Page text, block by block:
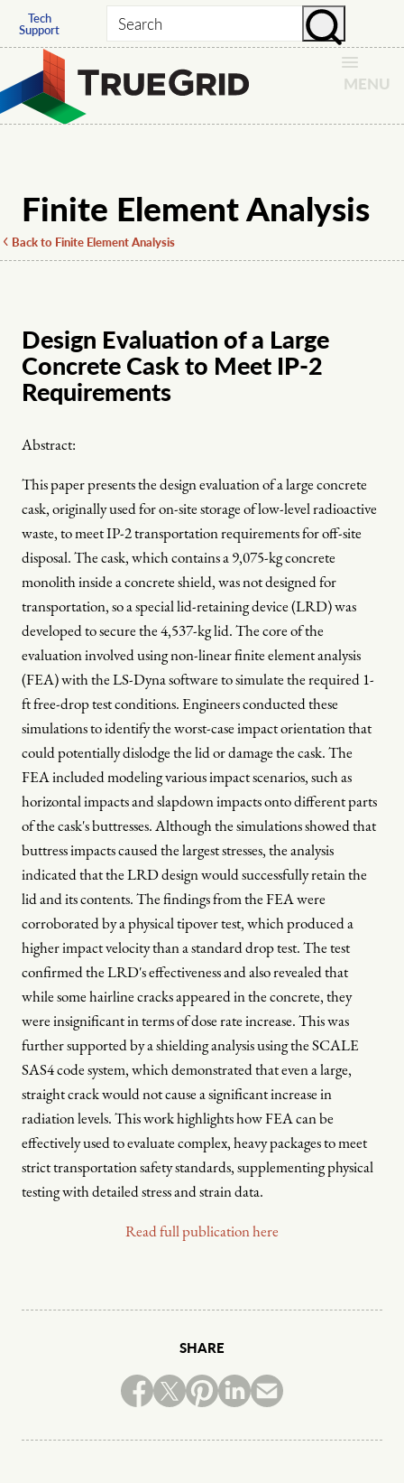
Tech
Support Search
MENU
Finite Element Analysis
Back to Finite Element Analysis
Design Evaluation of a Large
Concrete Cask to Meet IP-2
Requirements
Abstract:
This paper presents the design evaluation of a large concrete
cask, originally used for on-site storage of low-level radioactive
waste, to meet IP-2 transportation requirements for off-site
disposal. The cask, which contains a 9,075-kg concrete
monolith inside a concrete shield, was not designed for
transportation, so a special lid-retaining device (LRD) was
developed to secure the 4,537-kg lid. The core of the
evaluation involved using non-linear finite element analysis
(FEA) with the LS-Dyna software to simulate the required 1-
ft free-drop test conditions. Engineers conducted these
simulations to identify the worst-case impact orientation that
could potentially dislodge the lid or damage the cask. The
FEA included modeling various impact scenarios, such as
horizontal impacts and slapdown impacts onto different parts
of the cask's buttresses. Although the simulations showed that
buttress impacts caused the largest stresses, the analysis
indicated that the LRD design would successfully retain the
lid and its contents. The findings from the FEA were
corroborated by a physical tipover test, which produced a
higher impact velocity than a standard drop test. The test
confirmed the LRD's effectiveness and also revealed that
while some hairline cracks appeared in the concrete, they
were insignificant in terms of dose rate increase. This was
further supported by a shielding analysis using the SCALE
SAS4 code system, which demonstrated that even a large,
straight crack would not cause a significant increase in
radiation levels. This work highlights how FEA can be
effectively used to evaluate complex, heavy packages to meet
strict transportation safety standards, supplementing physical
testing with detailed stress and strain data.
Read full publication here
SHARE